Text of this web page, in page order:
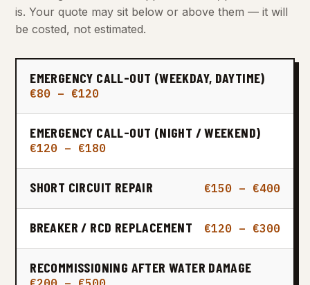
is. Your quote may sit below or above them — it will
be costed, not estimated.
EMERGENCY CALL-OUT (WEEKDAY, DAYTIME)
€80 – €120
EMERGENCY CALL-OUT (NIGHT / WEEKEND)
€120 – €180
SHORT CIRCUIT REPAIR €150 – €400
BREAKER / RCD REPLACEMENT €120 – €300
RECOMMISSIONING AFTER WATER DAMAGE